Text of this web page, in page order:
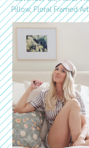
Pillow,Floral Framed Art